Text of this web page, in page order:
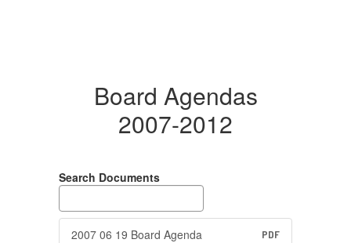
Board Agendas
2007-2012
Search Documents
2007 06 19 Board Agenda PDF